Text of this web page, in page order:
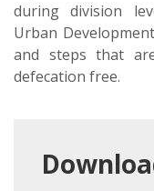
during division
Urban
and steps that
defecation free.